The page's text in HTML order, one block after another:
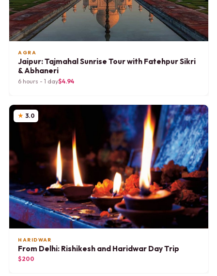
AGRA
Jaipur: Tajmahal Sunrise Tour with Fatehpur Sikri
& Abhaneri
6 hours - 1 day$4.94
3.0
HARIDWAR
From Delhi: Rishikesh and Haridwar Day Trip
$200